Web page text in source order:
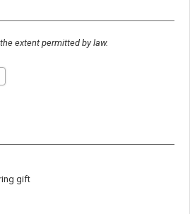
extent permitted by law.
gift